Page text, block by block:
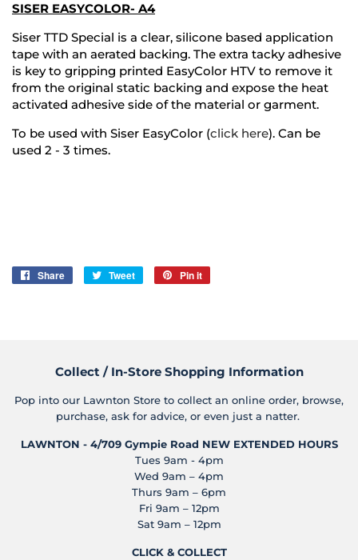
SISER EASYCOLOR- A4
Siser TTD Special is a clear, silicone based application
tape with an aerated backing. The extra tacky adhesive
is key to gripping printed EasyColor HTV to remove it
from the original static backing and expose the heat
activated adhesive side of the material or garment.
To be used with Siser EasyColor (click here). Can be
used 2 - 3 times.
Share
Share
Tweet
Tweet
Pin it
Collect / In-Store Shopping Information
Pop into our Lawnton Store to collect an online order, browse,
purchase, ask for advice, or even just a natter.
LAWNTON - 4/709 Gympie Road NEW EXTENDED HOURS
Tues 9am - 4pm
Wed 9am – 4pm
Thurs 9am – 6pm
Fri 9am – 12pm
Sat 9am – 12pm
CLICK & COLLECT